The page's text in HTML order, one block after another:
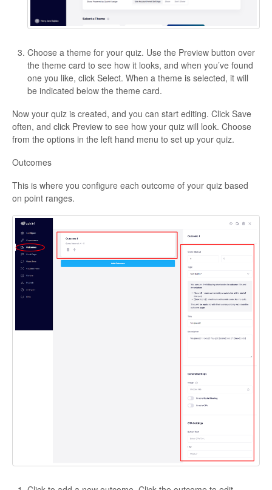
Choose a theme for your quiz. Use the Preview button over
the theme card to see how it looks, and when you’ve found
one you like, click Select. When a theme is selected, it will
be indicated below the theme card.
Now your quiz is created, and you can start editing. Click Save
often, and click Preview to see how your quiz will look. Choose
from the options in the left hand menu to set up your quiz.
Outcomes
This is where you configure each outcome of your quiz based
on point ranges.